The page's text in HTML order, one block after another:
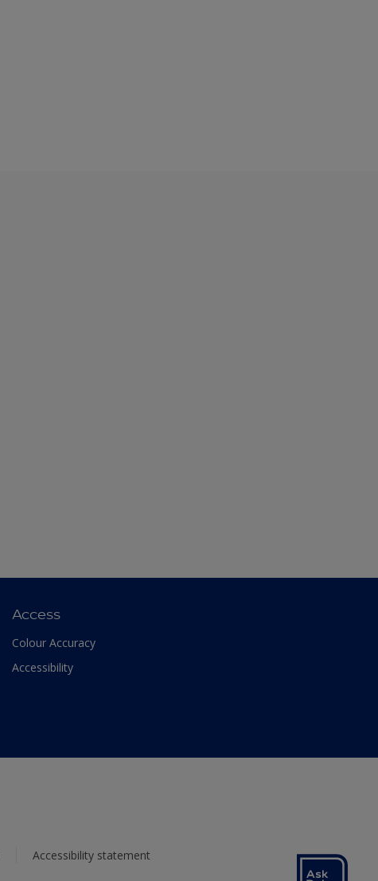
Access
Colour Accuracy
Accessibility
Accessibility statement